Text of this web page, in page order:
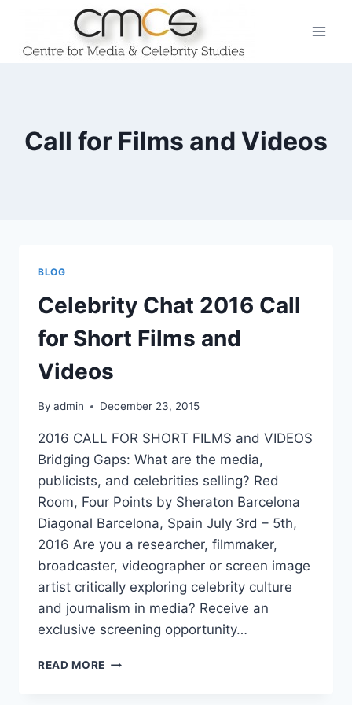
content
Call for Films and Videos
BLOG
Celebrity Chat 2016 Call
for Short Films and
Videos
By admin December 23, 2015
2016 CALL FOR SHORT FILMS and VIDEOS
Bridging Gaps: What are the media,
publicists, and celebrities selling? Red
Room, Four Points by Sheraton Barcelona
Diagonal Barcelona, Spain July 3rd – 5th,
2016 Are you a researcher, filmmaker,
broadcaster, videographer or screen image
artist critically exploring celebrity culture
and journalism in media? Receive an
exclusive screening opportunity…
READ MORE CELEBRITY